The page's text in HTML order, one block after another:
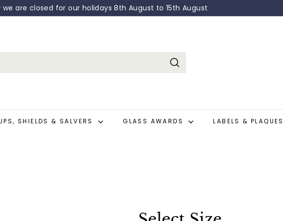
Pause
we are closed for our holidays 8th August to 15th August
Search
SHIELDS & SALVERS GLASS AWARDS LABELS & PLAQUES